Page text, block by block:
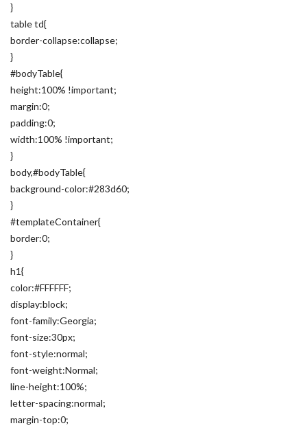
}
table td{
border-collapse:collapse;
}
#bodyTable{
height:100% !important;
margin:0;
padding:0;
width:100% !important;
}
body,#bodyTable{
background-color:#283d60;
}
#templateContainer{
border:0;
}
h1{
color:#FFFFFF;
display:block;
font-family:Georgia;
font-size:30px;
font-style:normal;
font-weight:Normal;
line-height:100%;
letter-spacing:normal;
margin-top:0;